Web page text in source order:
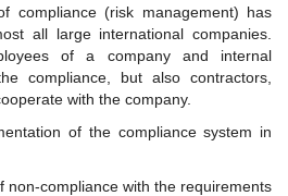
compliance (risk management) has
all large international companies.
of a company and internal
compliance, but also contractors,
with the company.
of the compliance system in
non-compliance with the requirements